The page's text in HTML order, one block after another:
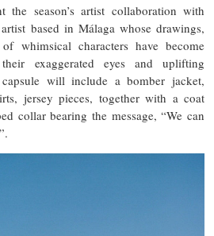
season’s artist collaboration with
based in Málaga whose drawings,
whimsical characters have become
exaggerated eyes and uplifting
will include a bomber jacket,
jersey pieces, together with a coat
collar bearing the message, “We can